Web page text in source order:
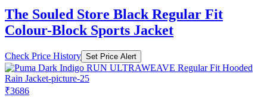
The Souled Store Black Regular Fit
Colour-Block Sports Jacket
Check Price History Set Price Alert
₹3686